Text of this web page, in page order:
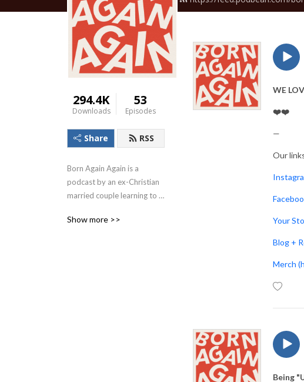
294.4K
Downloads
53
Episodes
Share RSS
Born Again Again is a
podcast by an ex-Christian
married couple learning to
religion.
Show more >>
WE
❤️❤️
—
Our
Your
Blog +
Merch
Being